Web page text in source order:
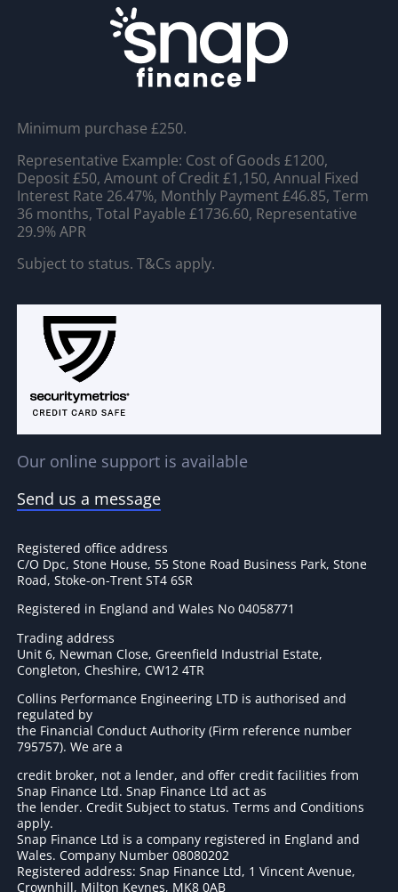
Minimum purchase £250.
Representative Example: Cost of Goods £1200,
Deposit £50, Amount of Credit £1,150, Annual Fixed
Interest Rate 26.47%, Monthly Payment £46.85, Term
36 months, Total Payable £1736.60, Representative
29.9% APR
Subject to status. T&Cs apply.
Our online support is available
Send us a message
Registered office address
C/O Dpc, Stone House, 55 Stone Road Business Park, Stone
Road, Stoke-on-Trent ST4 6SR
Registered in England and Wales No 04058771
Trading address
Unit 6, Newman Close, Greenfield Industrial Estate,
Congleton, Cheshire, CW12 4TR
Collins Performance Engineering LTD is authorised and
regulated by
the Financial Conduct Authority (Firm reference number
795757). We are a
credit broker, not a lender, and offer credit facilities from
Snap Finance Ltd. Snap Finance Ltd act as
the lender. Credit Subject to status. Terms and Conditions
apply.
Snap Finance Ltd is a company registered in England and
Wales. Company Number 08080202
Registered address: Snap Finance Ltd, 1 Vincent Avenue,
Crownhill, Milton Keynes, MK8 0AB